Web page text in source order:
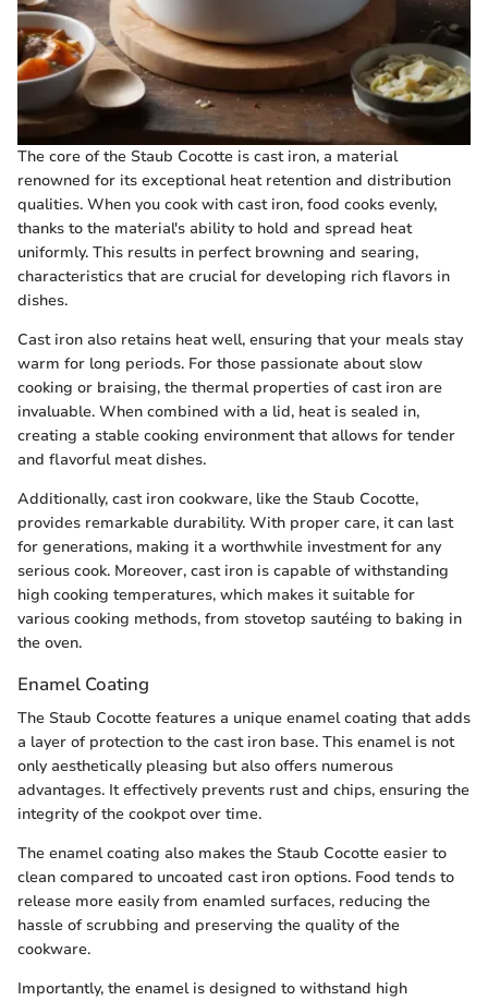
The core of the Staub Cocotte is cast iron, a material
renowned for its exceptional heat retention and distribution
qualities. When you cook with cast iron, food cooks evenly,
thanks to the material's ability to hold and spread heat
uniformly. This results in perfect browning and searing,
characteristics that are crucial for developing rich flavors in
dishes.
Cast iron also retains heat well, ensuring that your meals stay
warm for long periods. For those passionate about slow
cooking or braising, the thermal properties of cast iron are
invaluable. When combined with a lid, heat is sealed in,
creating a stable cooking environment that allows for tender
and flavorful meat dishes.
Additionally, cast iron cookware, like the Staub Cocotte,
provides remarkable durability. With proper care, it can last
for generations, making it a worthwhile investment for any
serious cook. Moreover, cast iron is capable of withstanding
high cooking temperatures, which makes it suitable for
various cooking methods, from stovetop sautéing to baking in
the oven.
Enamel Coating
The Staub Cocotte features a unique enamel coating that adds
a layer of protection to the cast iron base. This enamel is not
only aesthetically pleasing but also offers numerous
advantages. It effectively prevents rust and chips, ensuring the
integrity of the cookpot over time.
The enamel coating also makes the Staub Cocotte easier to
clean compared to uncoated cast iron options. Food tends to
release more easily from enamled surfaces, reducing the
hassle of scrubbing and preserving the quality of the
cookware.
Importantly, the enamel is designed to withstand high